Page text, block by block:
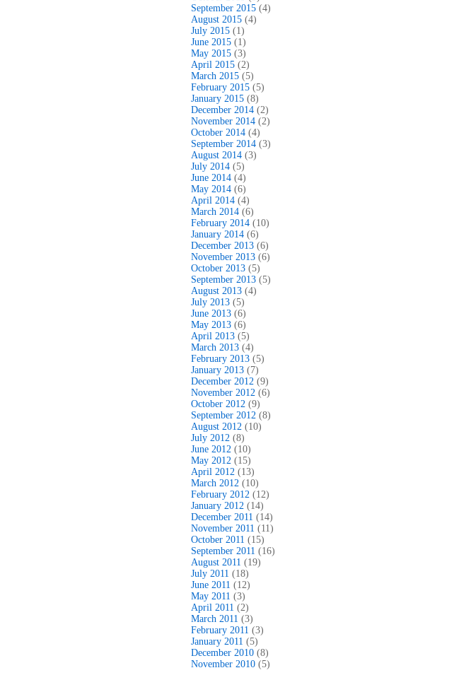
September 2015 (4)
August 2015 (4)
July 2015 (1)
June 2015 (1)
May 2015 (3)
April 2015 (2)
March 2015 (5)
February 2015 (5)
January 2015 (8)
December 2014 (2)
November 2014 (2)
October 2014 (4)
September 2014 (3)
August 2014 (3)
July 2014 (5)
June 2014 (4)
May 2014 (6)
April 2014 (4)
March 2014 (6)
February 2014 (10)
January 2014 (6)
December 2013 (6)
November 2013 (6)
October 2013 (5)
September 2013 (5)
August 2013 (4)
July 2013 (5)
June 2013 (6)
May 2013 (6)
April 2013 (5)
March 2013 (4)
February 2013 (5)
January 2013 (7)
December 2012 (9)
November 2012 (6)
October 2012 (9)
September 2012 (8)
August 2012 (10)
July 2012 (8)
June 2012 (10)
May 2012 (15)
April 2012 (13)
March 2012 (10)
February 2012 (12)
January 2012 (14)
December 2011 (14)
November 2011 (11)
October 2011 (15)
September 2011 (16)
August 2011 (19)
July 2011 (18)
June 2011 (12)
May 2011 (3)
April 2011 (2)
March 2011 (3)
February 2011 (3)
January 2011 (5)
December 2010 (8)
November 2010 (5)